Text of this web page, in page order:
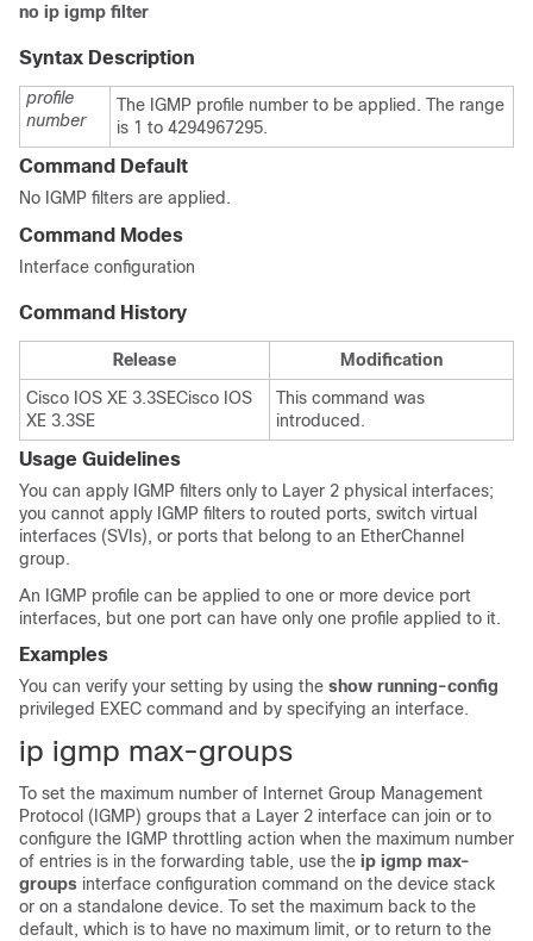
no ip igmp filter
Syntax Description
profile
number
The IGMP profile number to be applied. The range
is 1 to 4294967295.
Command Default
No IGMP filters are applied.
Command Modes
Interface configuration
Command History
Release
Modification
Cisco IOS XE 3.3SECisco IOS
XE 3.3SE
This command was
introduced.
Usage Guidelines
You can apply IGMP filters only to Layer 2 physical interfaces;
you cannot apply IGMP filters to routed ports, switch virtual
interfaces (SVIs), or ports that belong to an EtherChannel
group.
An IGMP profile can be applied to one or more device port
interfaces, but one port can have only one profile applied to it.
Examples
You can verify your setting by using the show running-config
privileged EXEC command and by specifying an interface.
ip igmp max-groups
To set the maximum number of Internet Group Management
Protocol (IGMP) groups that a Layer 2 interface can join or to
configure the IGMP throttling action when the maximum number
of entries is in the forwarding table, use the ip igmp max-
groups interface configuration command on the device stack
or on a standalone device. To set the maximum back to the
default, which is to have no maximum limit, or to return to the